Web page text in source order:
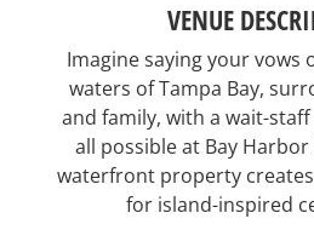
VENUE
Imagine saying your vows
waters of Tampa Bay,
and family, with a wait-staff
all possible at Bay
waterfront property
for island-inspired